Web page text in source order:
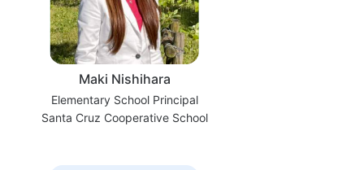
Maki Nishihara
Elementary School Principal
Santa Cruz Cooperative School